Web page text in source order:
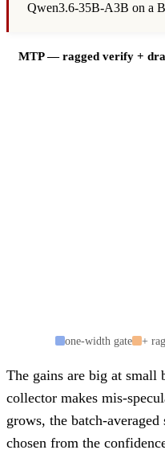
Qwen3.6-35B-A3B on a
MTP — ragged verify +
one-width gate +
The gains are big at small
collector makes mis-
grows, the batch-
chosen from the